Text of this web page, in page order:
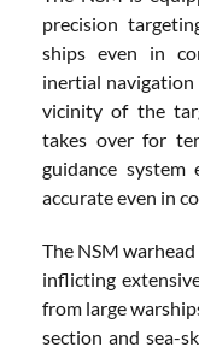
precision
ships even in
inertial
vicinity of the
takes over for
guidance system
accurate even in
The NSM
inflicting
from large
section and sea-